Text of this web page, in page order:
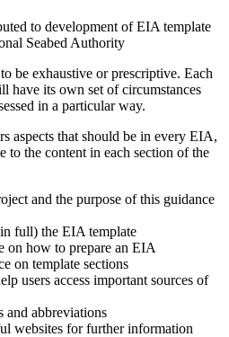
to development of EIA template
Seabed Authority
be exhaustive or prescriptive. Each
have its own set of circumstances
in a particular way.
aspects that should be in every EIA,
to the content in each section of the
and the purpose of this guidance
full) the EIA template
on how to prepare an EIA
on template sections
users access important sources of
and abbreviations
websites for further information